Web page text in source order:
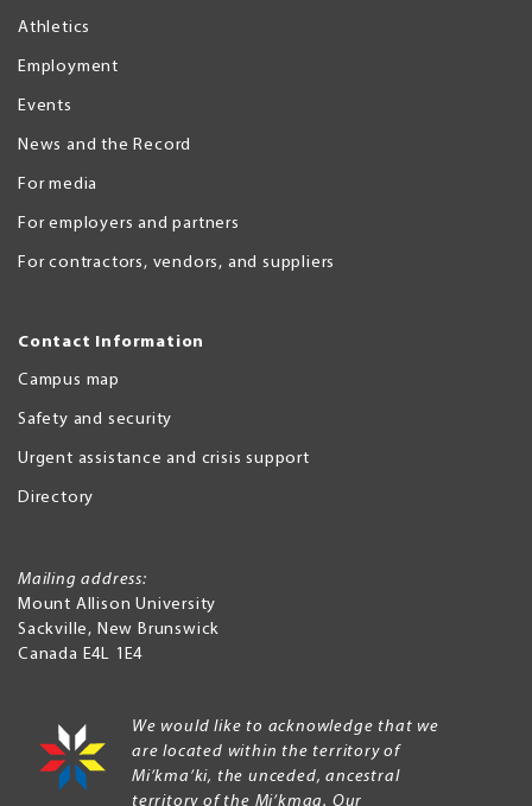
Athletics
Employment
Events
News and the Record
For media
For employers and partners
For contractors, vendors, and suppliers
Contact Information
Campus map
Safety and security
Urgent assistance and crisis support
Directory
Mailing address:
Mount Allison University
Sackville, New Brunswick
Canada E4L 1E4
We would like to acknowledge that we
are located within the territory of
Mi’kma’ki, the unceded, ancestral
territory of the Mi’kmaq. Our